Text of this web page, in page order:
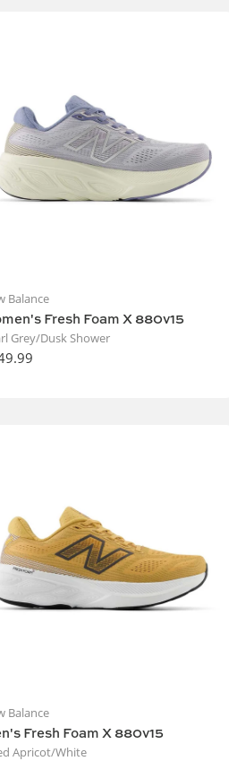
Balance
Fresh Foam X 880v15
Grey/Dusk Shower
Balance
Fresh Foam X 880v15
Apricot/White